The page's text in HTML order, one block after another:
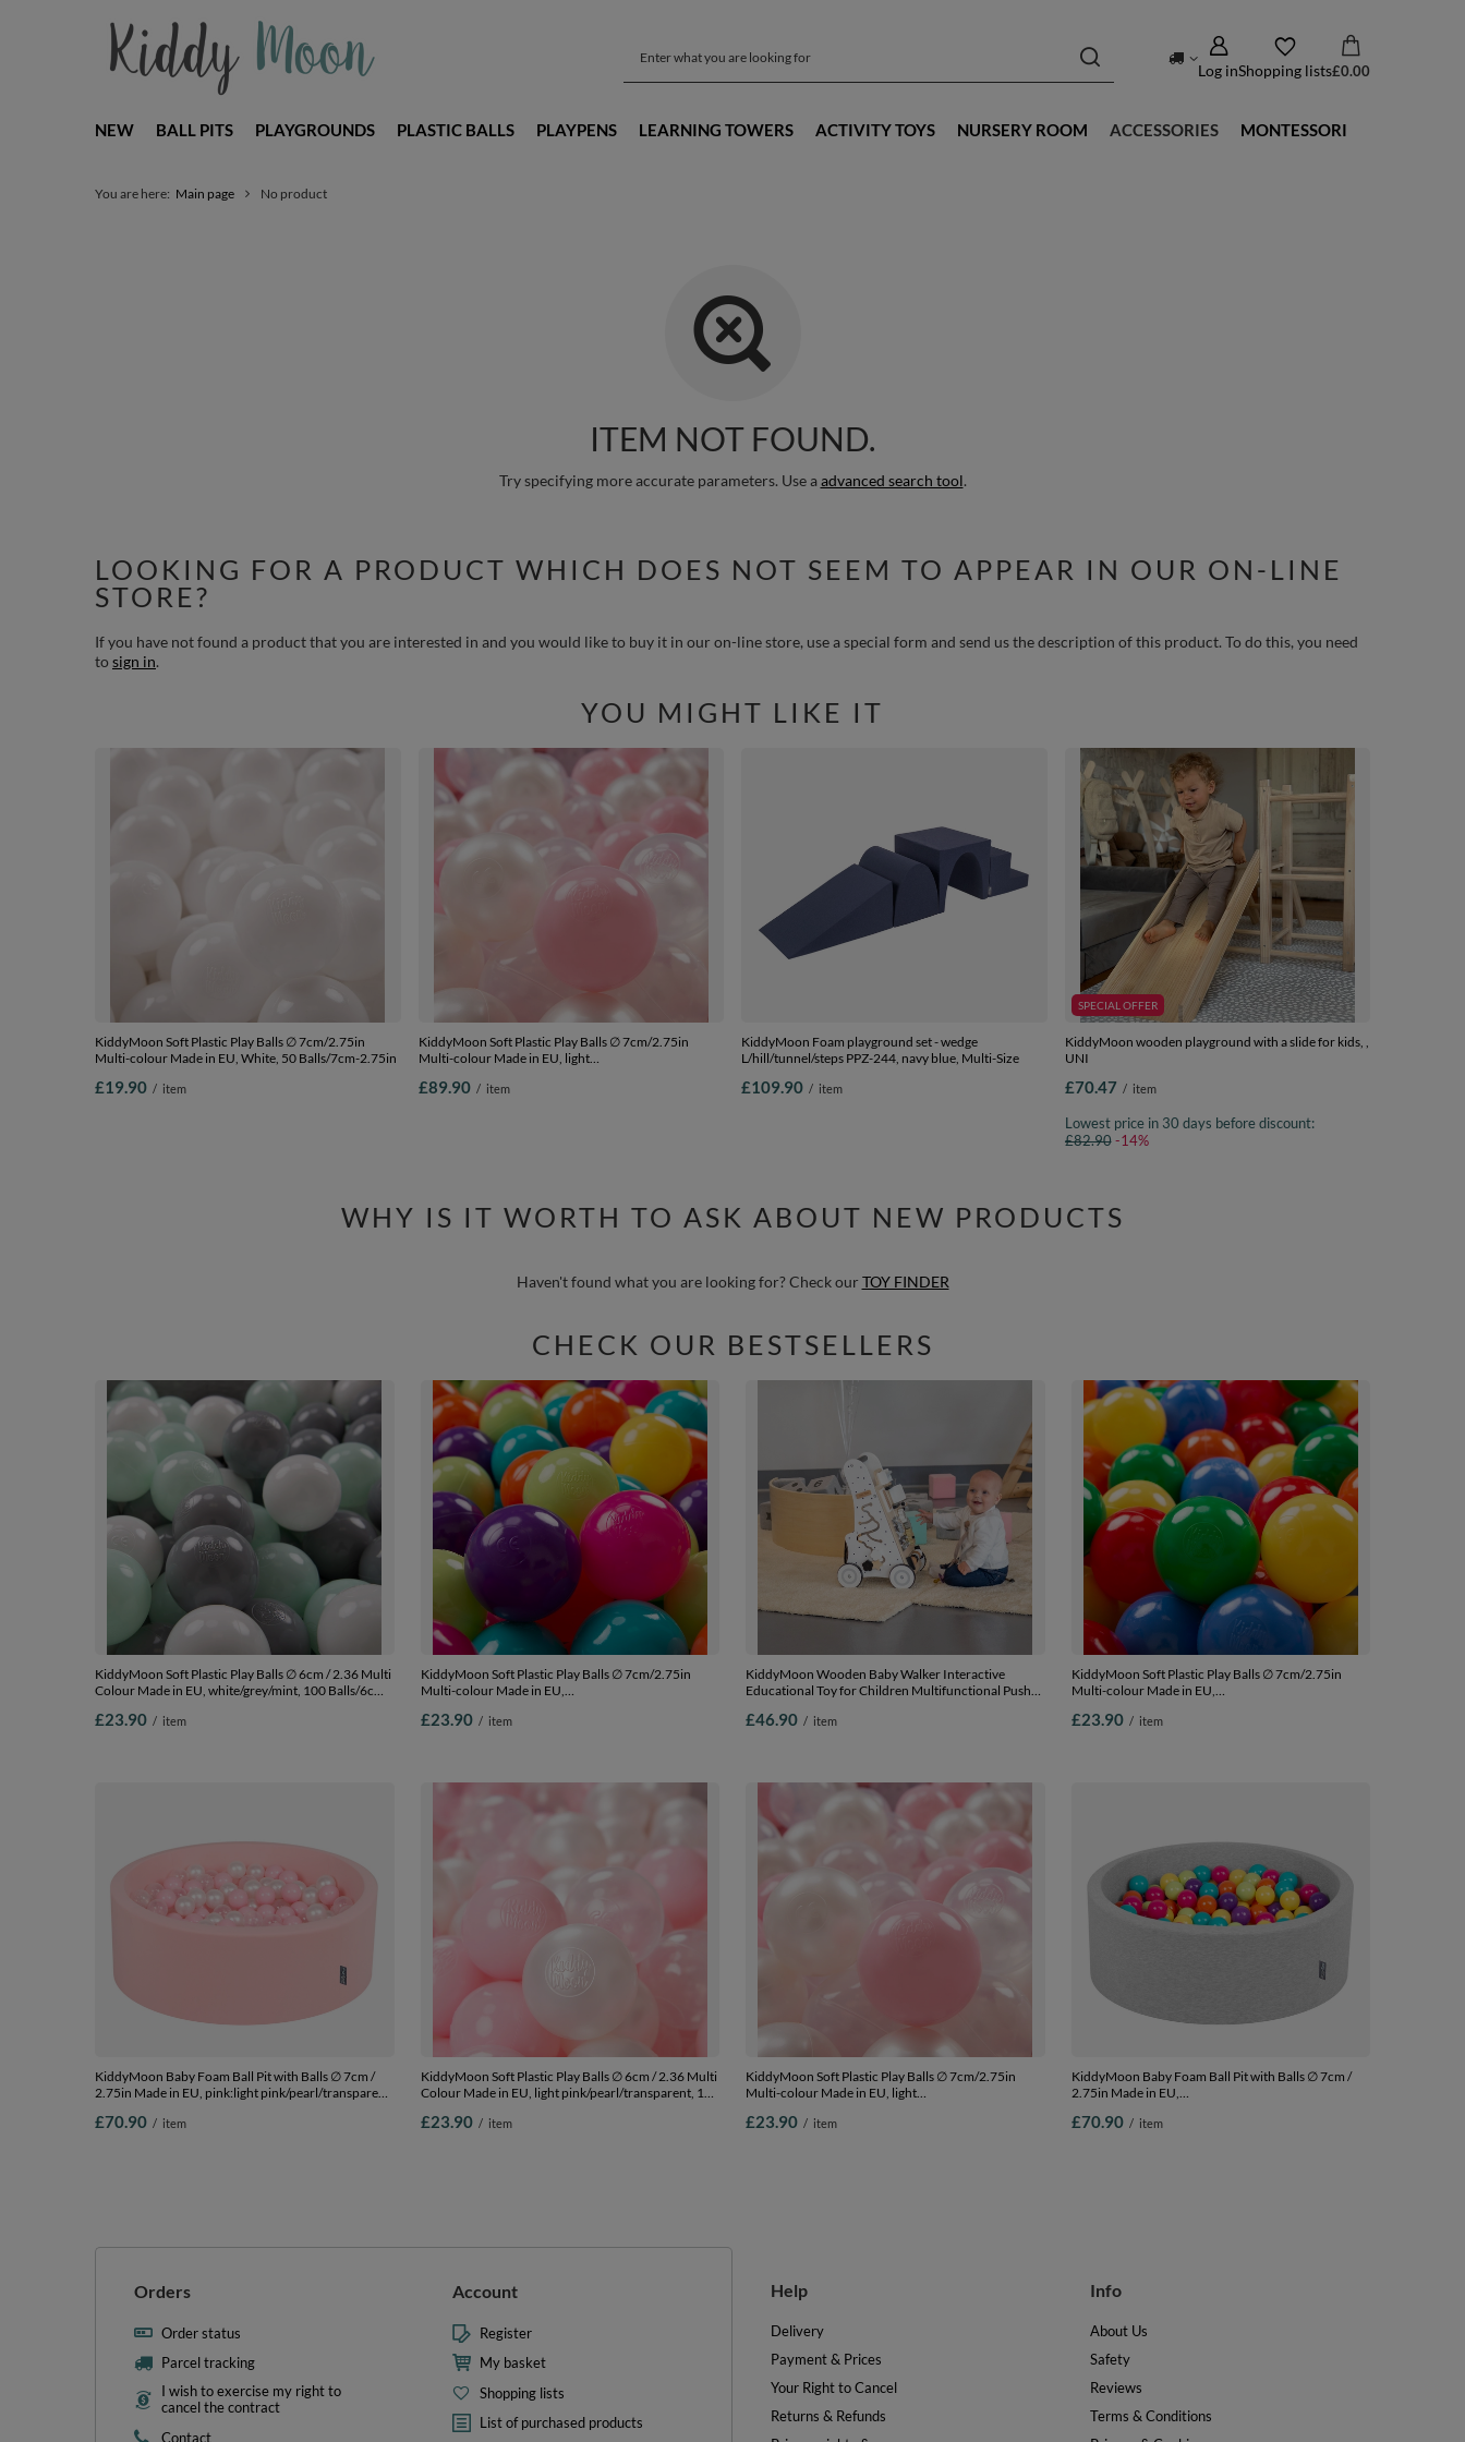
Log inShopping lists£0.00
NEW BALL PITS PLAYGROUNDS PLASTIC BALLS PLAYPENS LEARNING TOWERS ACTIVITY TOYS NURSERY ROOM ACCESSORIES MONTESSORI
You are here: Main page No product
ITEM NOT FOUND.
Try specifying more accurate parameters. Use aadvanced search tool.
LOOKING FOR A PRODUCT WHICH DOES NOT SEEM TO APPEAR IN OUR ON-LINE
STORE?
If you have not found a product that you are interested in and you would like to buy it in our on-line store, use a special form and send us the description of this product. To do this, you need
to sign in.
YOU MIGHT LIKE IT
KiddyMoon Soft Plastic Play Balls ∅ 7cm/2.75in
Multi-colour Made in EU, White, 50 Balls/7cm-2.75in
£19.90 / item
KiddyMoon Soft Plastic Play Balls ∅ 7cm/2.75in
Multi-colour Made in EU, light
£89.90 / item
KiddyMoon Foam playground set - wedge
L/hill/tunnel/steps PPZ-244, navy blue, Multi-Size
£109.90 / item
SPECIAL OFFER
KiddyMoon wooden playground with a slide for kids, ,
UNI
£70.47 / item
Lowest price in 30 days before discount:
£82.90 -14%
WHY IS IT WORTH TO ASK ABOUT NEW PRODUCTS
Haven't found what you are looking for? Check our TOY FINDER
CHECK OUR BESTSELLERS
KiddyMoon Soft Plastic Play Balls ∅ 6cm / 2.36 Multi
Colour Made in EU, white/grey/mint, 100 Balls/6cm-
£23.90 / item
KiddyMoon Soft Plastic Play Balls ∅ 7cm/2.75in
Multi-colour Made in EU,
Balls/7cm-2.75in
£23.90 / item
KiddyMoon Wooden Baby Walker Interactive
Educational Toy for Children Multifunctional Push-
Model WK-002, Black - White, Standard
£46.90 / item
KiddyMoon Soft Plastic Play Balls ∅ 7cm/2.75in
Multi-colour Made in EU,
£23.90 / item
KiddyMoon Baby Foam Ball Pit with Balls ∅ 7cm /
2.75in Made in EU, pink:light pink/pearl/transparent,
£70.90 / item
KiddyMoon Soft Plastic Play Balls ∅ 6cm / 2.36 Multi
Colour Made in EU, light pink/pearl/transparent, 100
£23.90 / item
KiddyMoon Soft Plastic Play Balls ∅ 7cm/2.75in
Multi-colour Made in EU, light
£23.90 / item
KiddyMoon Baby Foam Ball Pit with Balls ∅ 7cm /
2.75in Made in EU,
90 x 30 cm / 200 Balls
£70.90 / item
Orders
Order status
Parcel tracking
I wish to exercise my right to
cancel the contract
Contact
Account
Register
My basket
Shopping lists
List of purchased products
Help
Delivery
Payment & Prices
Your Right to Cancel
Returns & Refunds
Info
About Us
Safety
Reviews
Terms & Conditions